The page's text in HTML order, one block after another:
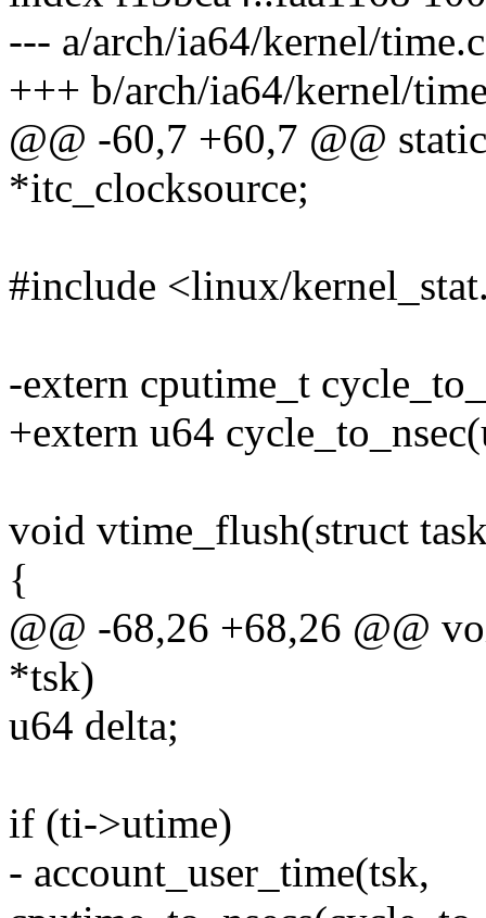
--- a/arch/ia64/kernel/time.c
+++ b/arch/ia64/kernel/
@@ -60,7 +60,7 @@
*itc_clocksource;
#include <linux/
-extern cputime_t
+extern u64
void vtime_flush(struct
{
@@ -68,26 +68,26 @@
*tsk)
u64 delta;
if (ti->utime)
- account_user_time(tsk,